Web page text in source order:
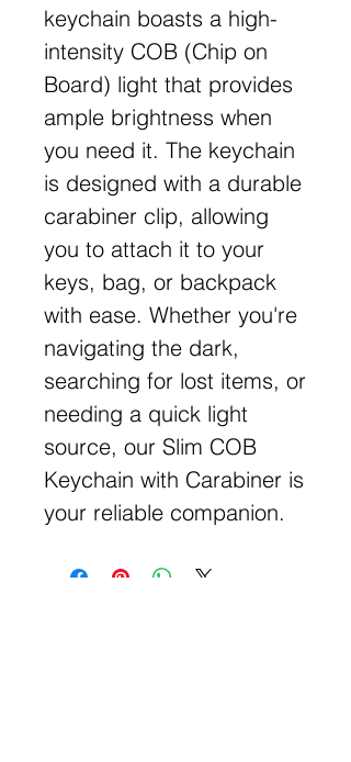
keychain boasts a high-
intensity COB (Chip on
Board) light that provides
ample brightness when
you need it. The keychain
is designed with a durable
carabiner clip, allowing
you to attach it to your
keys, bag, or backpack
with ease. Whether you're
navigating the dark,
searching for lost items, or
needing a quick light
source, our Slim COB
Keychain with Carabiner is
your reliable companion.